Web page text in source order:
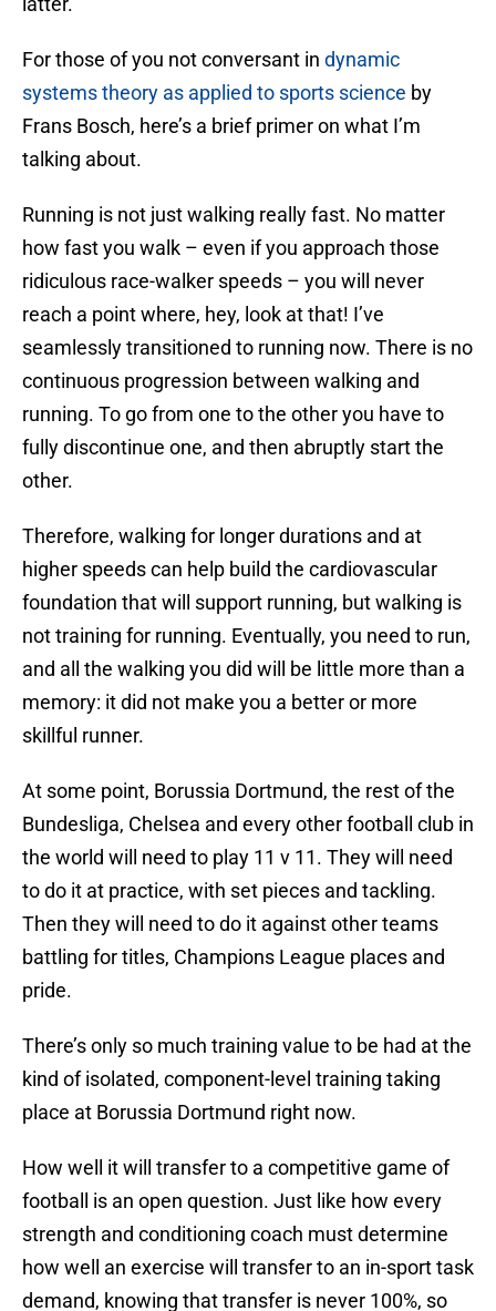
For those of you not conversant in dynamic
systems theory as applied to sports science by
Frans Bosch, here’s a brief primer on what I’m
talking about.
Running is not just walking really fast. No matter
how fast you walk – even if you approach those
ridiculous race-walker speeds – you will never
reach a point where, hey, look at that! I’ve
seamlessly transitioned to running now. There is no
continuous progression between walking and
running. To go from one to the other you have to
fully discontinue one, and then abruptly start the
other.
Therefore, walking for longer durations and at
higher speeds can help build the cardiovascular
foundation that will support running, but walking is
not training for running. Eventually, you need to run,
and all the walking you did will be little more than a
memory: it did not make you a better or more
skillful runner.
At some point, Borussia Dortmund, the rest of the
Bundesliga, Chelsea and every other football club in
the world will need to play 11 v 11. They will need
to do it at practice, with set pieces and tackling.
Then they will need to do it against other teams
battling for titles, Champions League places and
pride.
There’s only so much training value to be had at the
kind of isolated, component-level training taking
place at Borussia Dortmund right now.
How well it will transfer to a competitive game of
football is an open question. Just like how every
strength and conditioning coach must determine
how well an exercise will transfer to an in-sport task
demand, knowing that transfer is never 100%, so